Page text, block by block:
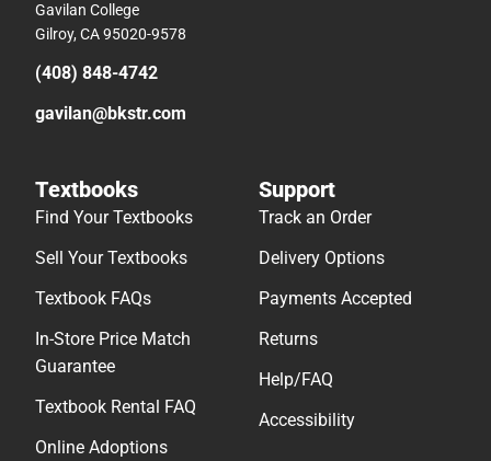
Gavilan College
Gilroy, CA 95020-9578
(408) 848-4742
gavilan@bkstr.com
Textbooks
Find Your Textbooks
Sell Your Textbooks
Textbook FAQs
In-Store Price Match
Guarantee
Textbook Rental FAQ
Online Adoptions
Support
Track an Order
Delivery Options
Payments Accepted
Returns
Help/FAQ
Accessibility